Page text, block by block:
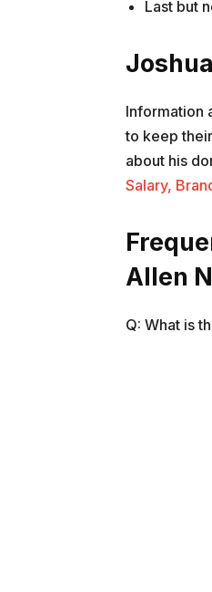
Last but
Information
to keep
about his
Salary,
Allen
Q: What is